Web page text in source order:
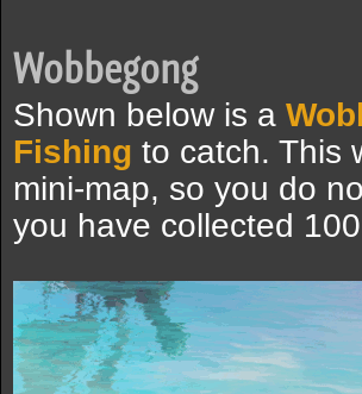
Wobbegong
Shown below is a
Fishing to catch. This
mini-map, so you do
you have collected 100